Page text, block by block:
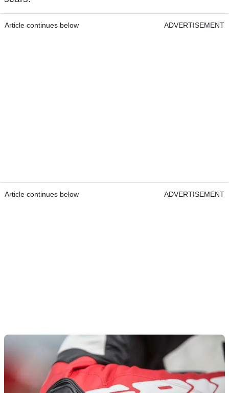
Article continues below ADVERTISEMENT
Article continues below ADVERTISEMENT